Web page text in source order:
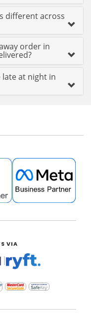
different across
order in
late at night in
VIA
|